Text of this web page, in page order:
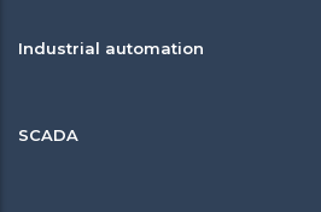
Industrial automation
SCADA